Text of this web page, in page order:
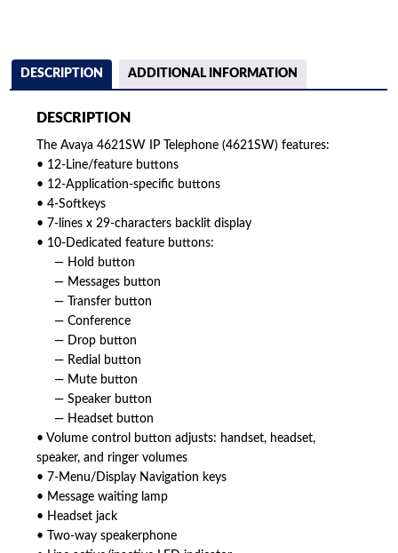
DESCRIPTION ADDITIONAL INFORMATION
DESCRIPTION
The Avaya 4621SW IP Telephone (4621SW) features:
• 12-Line/feature buttons
• 12-Application-specific buttons
• 4-Softkeys
• 7-lines x 29-characters backlit display
• 10-Dedicated feature buttons:
— Hold button
— Messages button
— Transfer button
— Conference
— Drop button
— Redial button
— Mute button
— Speaker button
— Headset button
• Volume control button adjusts: handset, headset,
speaker, and ringer volumes
• 7-Menu/Display Navigation keys
• Message waiting lamp
• Headset jack
• Two-way speakerphone